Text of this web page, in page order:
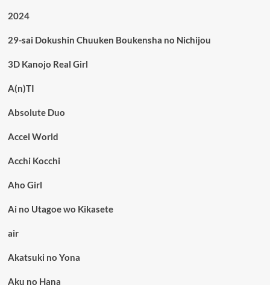
2024
29-sai Dokushin Chuuken Boukensha no Nichijou
3D Kanojo Real Girl
A(n)TI
Absolute Duo
Accel World
Acchi Kocchi
Aho Girl
Ai no Utagoe wo Kikasete
air
Akatsuki no Yona
Aku no Hana